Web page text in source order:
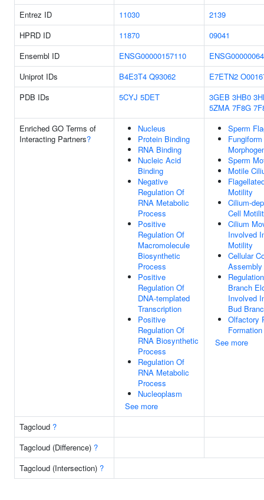
Entrez ID
11030
2139
HPRD ID
11870
09041
Ensembl ID
ENSG00000157110
Uniprot IDs
B4E3T4 Q93062 E7ETN2
PDB IDs
5CYJ 5DET 3GEB 3HB0
5ZMA 7F8G
Enriched GO Terms of
Interacting Partners?
Nucleus
Protein Binding
RNA Binding
Nucleic Acid
Binding
Negative
Regulation Of
RNA Metabolic
Process
Positive
Regulation Of
Macromolecule
Biosynthetic
Process
Positive
Regulation Of
DNA-templated
Transcription
Positive
Regulation Of
RNA Biosynthetic
Process
Regulation Of
RNA Metabolic
Process
Nucleoplasm
See more
Sperm
Sperm
Motile
Motility
Cilium-
Cell
Cilium
Involved
Motility
Cellular
Assembly
Branch
Involved
Bud
Olfactory
Formation
See more
Tagcloud ?
Tagcloud (Difference) ?
Tagcloud (Intersection) ?